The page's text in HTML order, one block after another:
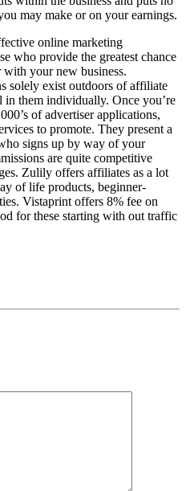
may make or on your earnings.
online marketing
who provide the greatest chance
your new business.
solely exist outdoors of affiliate
in them individually. Once you’re
of advertiser applications,
to promote. They present a
signs up by way of your
are quite competitive
Zulily offers affiliates as a lot
of life products, beginner-
Vistaprint offers 8% fee on
for these starting with out traffic